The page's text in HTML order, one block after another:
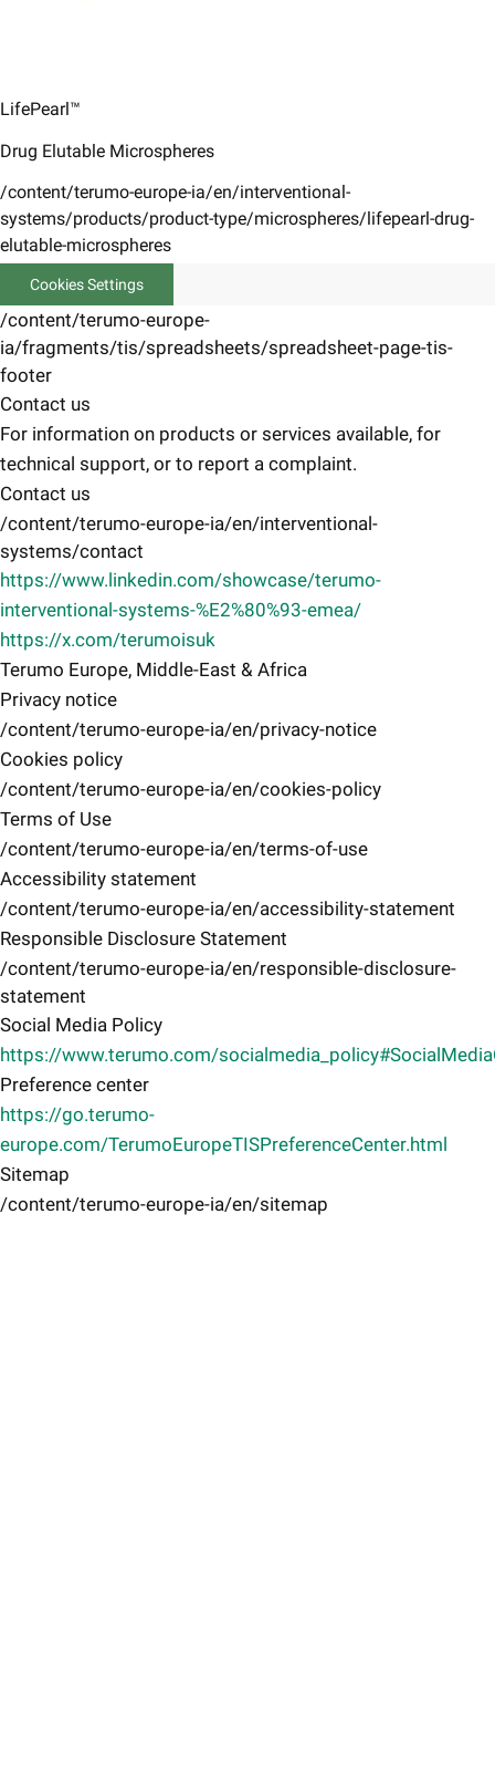
LifePearl™
Drug Elutable Microspheres
/content/terumo-europe-ia/en/interventional-
systems/products/product-type/microspheres/lifepearl-drug-
elutable-microspheres
Cookies Settings
/content/terumo-europe-
ia/fragments/tis/spreadsheets/spreadsheet-page-tis-
footer
Contact us
For information on products or services available, for
technical support, or to report a complaint.
Contact us
/content/terumo-europe-ia/en/interventional-
systems/contact
https://www.linkedin.com/showcase/terumo-
interventional-systems-%E2%80%93-emea/
https://x.com/terumoisuk
Terumo Europe, Middle-East & Africa
Privacy notice
/content/terumo-europe-ia/en/privacy-notice
Cookies policy
/content/terumo-europe-ia/en/cookies-policy
Terms of Use
/content/terumo-europe-ia/en/terms-of-use
Accessibility statement
/content/terumo-europe-ia/en/accessibility-statement
Responsible Disclosure Statement
/content/terumo-europe-ia/en/responsible-disclosure-
statement
Social Media Policy
https://www.terumo.com/
Preference center
https://go.terumo-
europe.com/TerumoEuropeTISPreferenceCenter.html
Sitemap
/content/terumo-europe-ia/en/sitemap